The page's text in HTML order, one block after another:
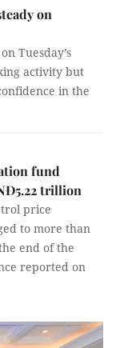
on
Tuesday’s
activity but
in the
fund
trillion
price
to more than
end of the
reported on